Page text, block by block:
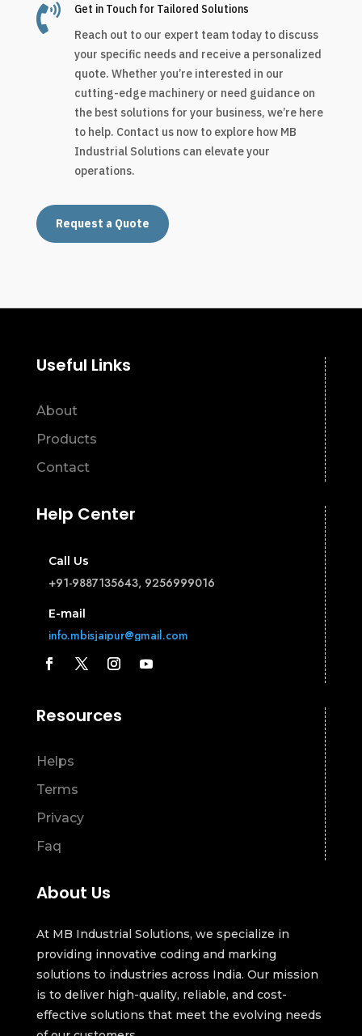

Get in Touch for Tailored Solutions
Reach out to our expert team today to discuss
your specific needs and receive a personalized
quote. Whether you’re interested in our
cutting-edge machinery or need guidance on
the best solutions for your business, we’re here
to help. Contact us now to explore how MB
Industrial Solutions can elevate your
operations.
Request a Quote
Useful Links
About
Products
Contact
Help Center
Call Us
+91-9887135643, 9256999016
E-mail
info.mbisjaipur@gmail.com
Resources
Helps
Terms
Privacy
Faq
About Us
At MB Industrial Solutions, we specialize in
providing innovative coding and marking
solutions to industries across India. Our mission
is to deliver high-quality, reliable, and cost-
effective solutions that meet the evolving needs